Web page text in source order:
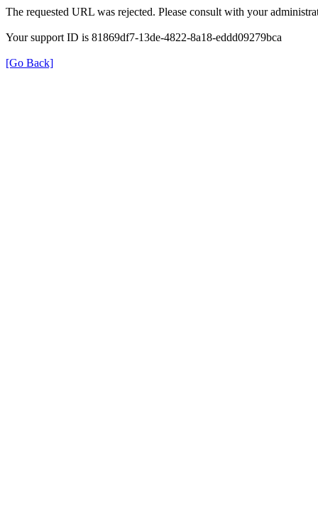
The requested URL was rejected. Please consult with your
Your support ID is 81869df7-13de-4822-8a18-eddd09279bca
[Go Back]